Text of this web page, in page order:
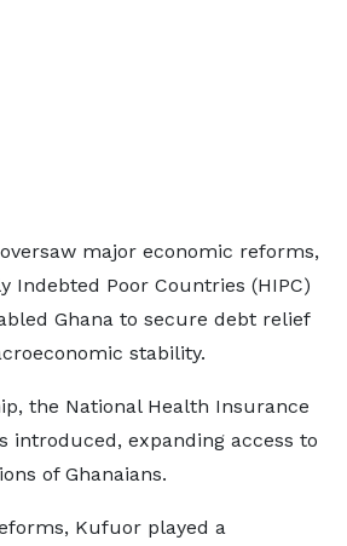
major economic reforms,
Indebted Poor Countries (HIPC)
Ghana to secure debt relief
stability.
the National Health Insurance
introduced, expanding access to
of Ghanaians.
Kufuor played a